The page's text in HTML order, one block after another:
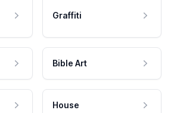
Graffiti
Bible Art
House